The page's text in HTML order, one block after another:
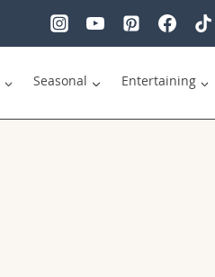
Seasonal Entertaining